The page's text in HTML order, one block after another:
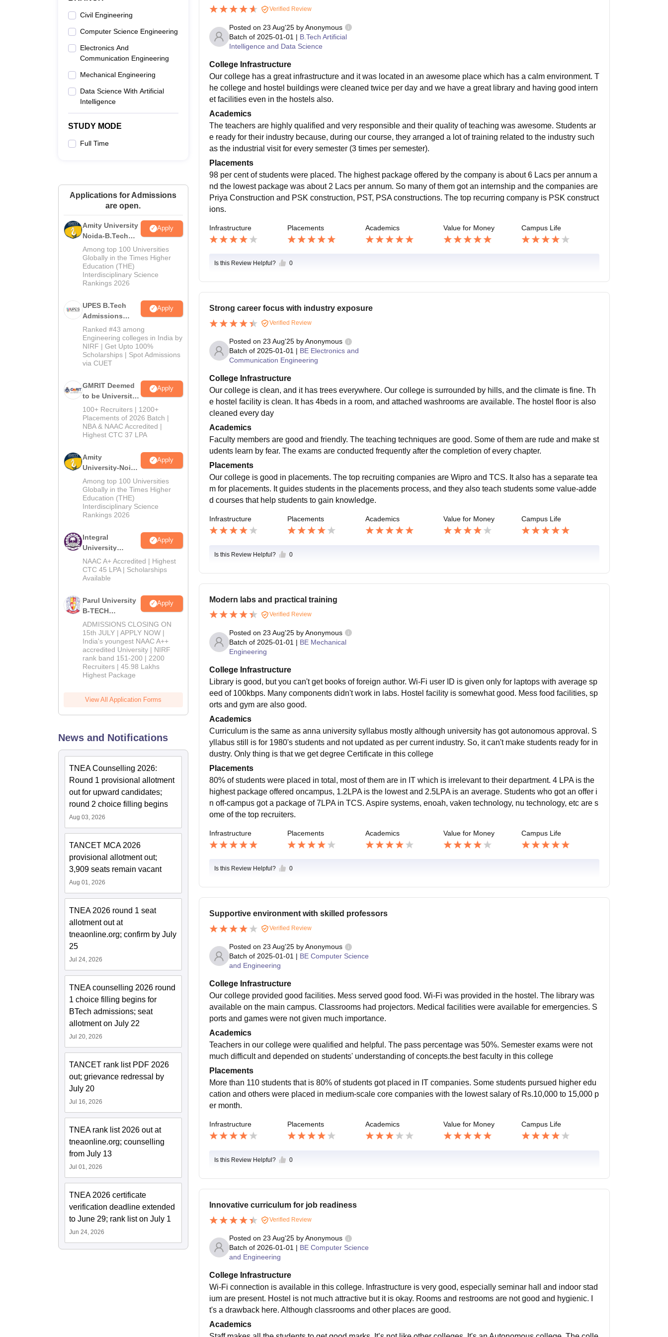
Civil Engineering
Computer Science Engineering
Electronics And
Communication Engineering
Mechanical Engineering
Data Science With Artificial
Intelligence
STUDY MODE
Full Time
Applications for Admissions
are open.
Amity University
Noida-B.Tech
Admissions
2026
Apply
Among top 100 Universities
Globally in the Times Higher
Education (THE)
Interdisciplinary Science
Rankings 2026
UPES B.Tech
Admissions
2026
Apply
Ranked #43 among
Engineering colleges in India by
NIRF | Get Upto 100%
Scholarships | Spot Admissions
via CUET
GMRIT Deemed
to be University
B.Tech
Admissions
2026
Apply
100+ Recruiters | 1200+
Placements of 2026 Batch |
NBA & NAAC Accredited |
Highest CTC 37 LPA
Amity
University-Noida
M.Tech
Admissions
2026
Apply
Among top 100 Universities
Globally in the Times Higher
Education (THE)
Interdisciplinary Science
Rankings 2026
Integral
University
B.Tech
Admissions
2026
Apply
NAAC A+ Accredited | Highest
CTC 45 LPA | Scholarships
Available
Parul University
B-TECH
Admissions
2026
Apply
ADMISSIONS CLOSING ON
15th JULY | APPLY NOW |
India's youngest NAAC A++
accredited University | NIRF
rank band 151-200 | 2200
Recruiters | 45.98 Lakhs
Highest Package
View All Application Forms
News and Notifications
TNEA Counselling 2026:
Round 1 provisional allotment
out for upward candidates;
round 2 choice filling begins
Aug 03, 2026
TANCET MCA 2026
provisional allotment out;
3,909 seats remain vacant
Aug 01, 2026
TNEA 2026 round 1 seat
allotment out at
tneaonline.org; confirm by July
25
Jul 24, 2026
TNEA counselling 2026 round
1 choice filling begins for
BTech admissions; seat
allotment on July 22
Jul 20, 2026
TANCET rank list PDF 2026
out; grievance redressal by
July 20
Jul 16, 2026
TNEA rank list 2026 out at
tneaonline.org; counselling
from July 13
Jul 01, 2026
TNEA 2026 certificate
verification deadline extended
to June 29; rank list on July 1
Jun 24, 2026
Verified Review
Posted on 23 Aug'25by Anonymous
Batch of 2025-01-01 | B.Tech Artificial
Intelligence and Data Science
College Infrastructure
Our college has a great infrastructure and it was located in an awesome place which has a calm environment. T
he college and hostel buildings were cleaned twice per day and we have a great library and having good intern
et facilities even in the hostels also.
Academics
The teachers are highly qualified and very responsible and their quality of teaching was awesome. Students ar
e ready for their industry because, during our course, they arranged a lot of training related to the industry such
as the industrial visit for every semester (3 times per semester).
Placements
98 per cent of students were placed. The highest package offered by the company is about 6 Lacs per annum a
nd the lowest package was about 2 Lacs per annum. So many of them got an internship and the companies are
Priya Construction and PSK construction, PST, PSA constructions. The top recurring company is PSK construct
ions.
Infrastructure Placements Academics Value for Money Campus Life
Is this Review Helpful? 0
Strong career focus with industry exposure
Verified Review
Posted on 23 Aug'25by Anonymous
Batch of 2025-01-01 | BE Electronics and
Communication Engineering
College Infrastructure
Our college is clean, and it has trees everywhere. Our college is surrounded by hills, and the climate is fine. Th
e hostel facility is clean. It has 4beds in a room, and attached washrooms are available. The hostel floor is also
cleaned every day
Academics
Faculty members are good and friendly. The teaching techniques are good. Some of them are rude and make st
udents learn by fear. The exams are conducted frequently after the completion of every chapter.
Placements
Our college is good in placements. The top recruiting companies are Wipro and TCS. It also has a separate tea
m for placements. It guides students in the placements process, and they also teach students some value-adde
d courses that help students to gain knowledge.
Infrastructure Placements Academics Value for Money Campus Life
Is this Review Helpful? 0
Modern labs and practical training
Verified Review
Posted on 23 Aug'25by Anonymous
Batch of 2025-01-01 | BE Mechanical
Engineering
College Infrastructure
Library is good, but you can't get books of foreign author. Wi-Fi user ID is given only for laptops with average sp
eed of 100kbps. Many components didn't work in labs. Hostel facility is somewhat good. Mess food facilities, sp
orts and gym are also good.
Academics
Curriculum is the same as anna university syllabus mostly although university has got autonomous approval. S
yllabus still is for 1980's students and not updated as per current industry. So, it can't make students ready for in
dustry. Only thing is that we get degree Certificate in this college
Placements
80% of students were placed in total, most of them are in IT which is irrelevant to their department. 4 LPA is the
highest package offered oncampus, 1.2LPA is the lowest and 2.5LPA is an average. Students who got an offer i
n off-campus got a package of 7LPA in TCS. Aspire systems, enoah, vaken technology, nu technology, etc are s
ome of the top recruiters.
Infrastructure Placements Academics Value for Money Campus Life
Is this Review Helpful? 0
Supportive environment with skilled professors
Verified Review
Posted on 23 Aug'25by Anonymous
Batch of 2025-01-01 | BE Computer Science
and Engineering
College Infrastructure
Our college provided good facilities. Mess served good food. Wi-Fi was provided in the hostel. The library was
available on the main campus. Classrooms had projectors. Medical facilities were available for emergencies. S
ports and games were not given much importance.
Academics
Teachers in our college were qualified and helpful. The pass percentage was 50%. Semester exams were not
much difficult and depended on students' understanding of concepts.the best faculty in this college
Placements
More than 110 students that is 80% of students got placed in IT companies. Some students pursued higher edu
cation and others were placed in medium-scale core companies with the lowest salary of Rs.10,000 to 15,000 p
er month.
Infrastructure Placements Academics Value for Money Campus Life
Is this Review Helpful? 0
Innovative curriculum for job readiness
Verified Review
Posted on 23 Aug'25by Anonymous
Batch of 2026-01-01 | BE Computer Science
and Engineering
College Infrastructure
Wi-Fi connection is available in this college. Infrastructure is very good, especially seminar hall and indoor stad
ium are present. Hostel is not much attractive but it is okay. Rooms and restrooms are not good and hygienic. I
t's a drawback here. Although classrooms and other places are good.
Academics